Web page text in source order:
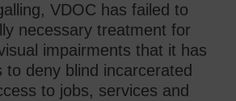
VDOC has failed to
necessary treatment for
impairments that it has
to deny blind incarcerated
to jobs, services and